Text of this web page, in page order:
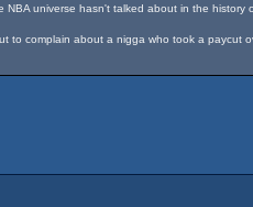
universe hasn't talked about in the history
complain about a nigga who took a paycut